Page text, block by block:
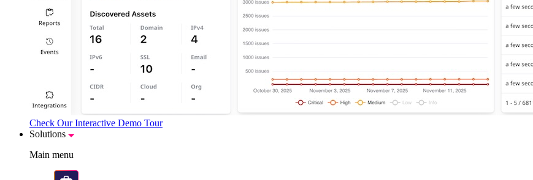
Check Our Interactive Demo Tour
Solutions
Main menu